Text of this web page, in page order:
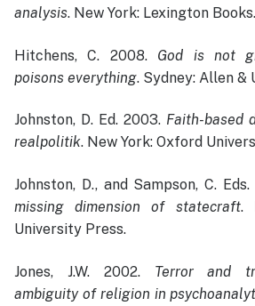
analysis. New York: Lexington Books.
Hitchens, C. 2008. God is not
poisons everything. Sydney: Allen &
Johnston, D. Ed. 2003. Faith-based
realpolitik. New York: Oxford
Johnston, D., and Sampson, C. Eds.
missing dimension of statecraft.
University Press.
Jones, J.W. 2002. Terror and
ambiguity of religion in